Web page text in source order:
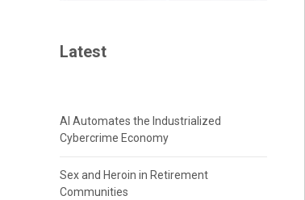
Latest
AI Automates the Industrialized
Cybercrime Economy
Sex and Heroin in Retirement
Communities